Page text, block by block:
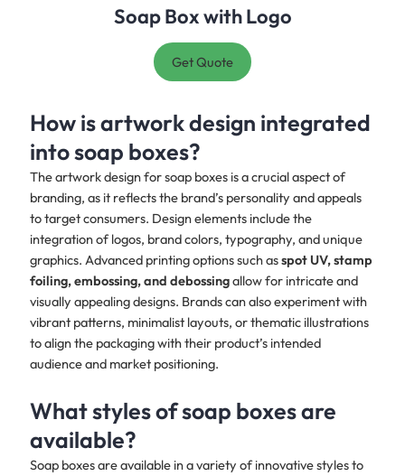
Soap Box with Logo
Get Quote
How is artwork design integrated
into soap boxes?
The artwork design for soap boxes is a crucial aspect of
branding, as it reflects the brand’s personality and appeals
to target consumers. Design elements include the
integration of logos, brand colors, typography, and unique
graphics. Advanced printing options such asspot UV, stamp
foiling, embossing, and debossingallow for intricate and
visually appealing designs. Brands can also experiment with
vibrant patterns, minimalist layouts, or thematic illustrations
to align the packaging with their product’s intended
audience and market positioning.
What styles of soap boxes are
available?
Soap boxes are available in a variety of innovative styles to